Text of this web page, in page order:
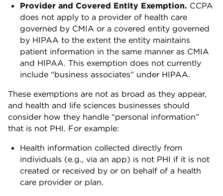
Provider and Covered Entity Exemption. CCPA
does not apply to a provider of health care
governed by CMIA or a covered entity governed
by HIPAA to the extent the entity maintains
patient information in the same manner as CMIA
and HIPAA. This exemption does not currently
include “business associates” under HIPAA.
These exemptions are not as broad as they appear,
and health and life sciences businesses should
consider how they handle “personal information”
that is not PHI. For example:
Health information collected directly from
individuals (e.g., via an app) is not PHI if it is not
created or received by or on behalf of a health
care provider or plan.